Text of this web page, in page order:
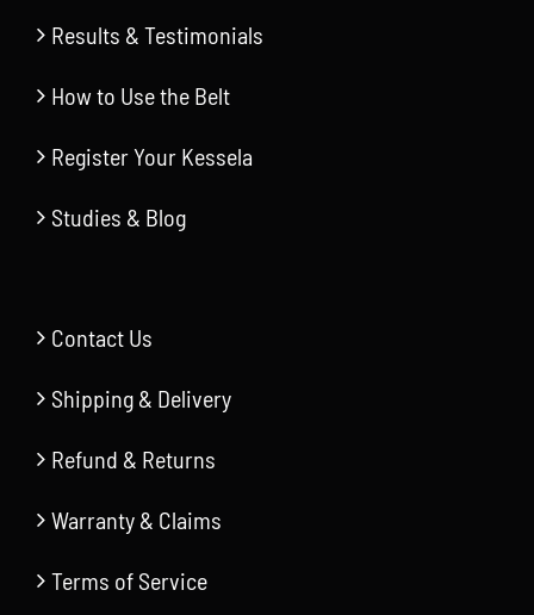
Results & Testimonials
How to Use the Belt
Register Your Kessela
Studies & Blog
Contact Us
Shipping & Delivery
Refund & Returns
Warranty & Claims
Terms of Service